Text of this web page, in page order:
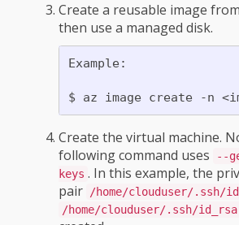
Create a reusable image
then use a managed disk.
Example:
Create the virtual machine.
following command uses
--
keys . In this example, the
pair /home/clouduser/.ssh/
/home/clouduser/.ssh/